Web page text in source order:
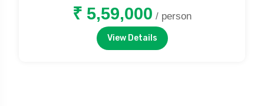
₹ 5,59,000 / person
View Details